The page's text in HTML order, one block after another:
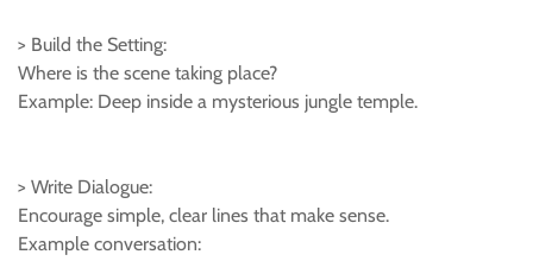
> Build the Setting:
Where is the scene taking place?
Example: Deep inside a mysterious jungle temple.
> Write Dialogue:
Encourage simple, clear lines that make sense.
Example conversation: